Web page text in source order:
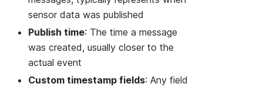
sensor data was published
Publish time: The time a message
was created, usually closer to the
actual event
Custom timestamp fields: Any field